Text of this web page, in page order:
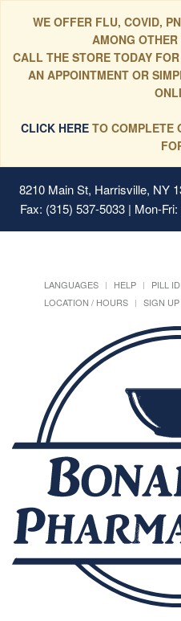
WE OFFER FLU, COVID,
AMONG
CALL THE STORE TODAY
AN APPOINTMENT OR
CLICK HERETO COMPLETE
8210 Main St, Harrisville, NY
Fax: (315) 537-5033 | Mon-
LANGUAGES HELP PILL
LOCATION / HOURS
SIGN